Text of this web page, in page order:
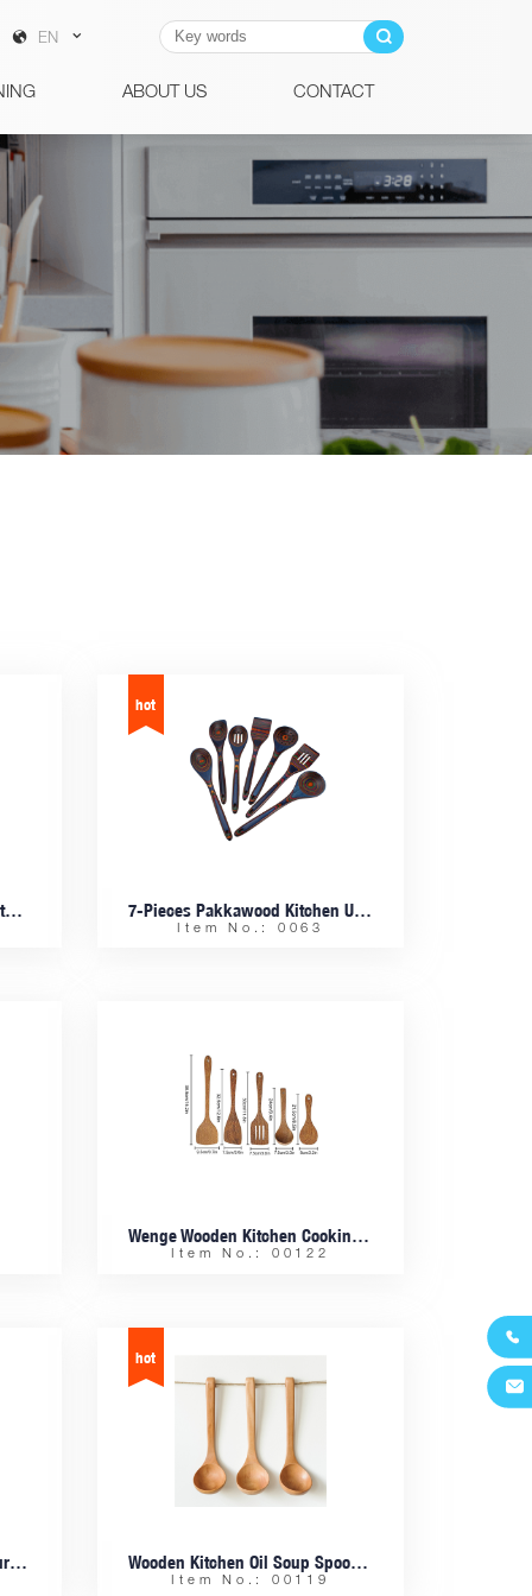
EN
ABOUT US CONTACT
Bamboo Fiber Salad Bowls With Bamboo Cutlery 7-Pieces Pakkawood Kitchen Utensil Set
Item No.: 0063
Wenge Wooden Kitchen Cooking Frying Spatula Utensils 5 Pcs Sets
Item No.: 00122
Beech Wooden Nesting Measuring Cup Set Of 4 Wooden Kitchen Oil Soup Spoon With Hook
Item No.: 00119

